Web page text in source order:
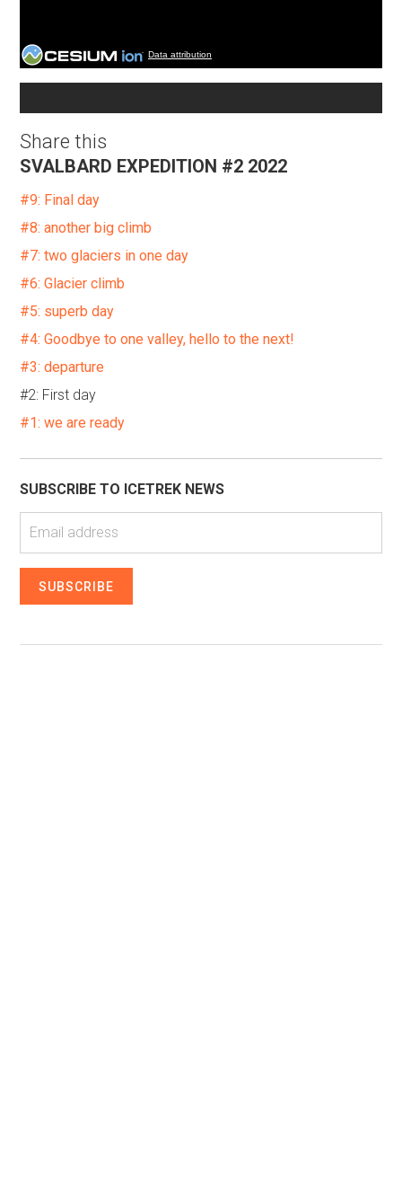
Data attribution
Share this
SVALBARD EXPEDITION #2 2022
#9: Final day
#8: another big climb
#7: two glaciers in one day
#6: Glacier climb
#5: superb day
#4: Goodbye to one valley, hello to the next!
#3: departure
#2: First day
#1: we are ready
SUBSCRIBE TO ICETREK NEWS